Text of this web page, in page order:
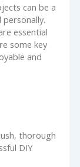
can be a
essential
some key
and
thorough
DIY